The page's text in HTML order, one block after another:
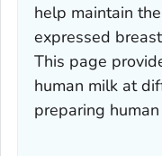
help maintain
expressed
This page
human milk at
preparing